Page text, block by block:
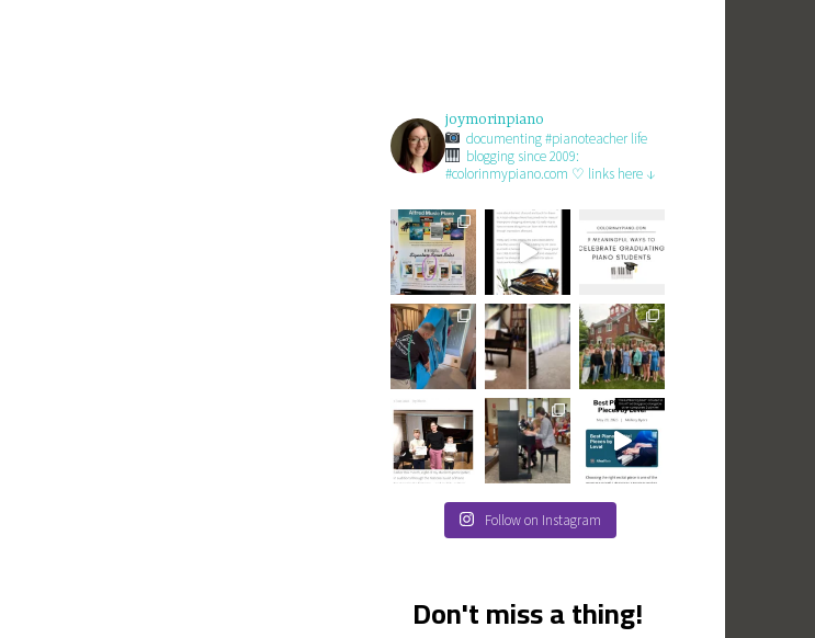
joymorinpiano
documenting #pianoteacher life
blogging since 2009:
#colorinmypiano.com ♡ links here ↓
Follow on Instagram
Don't miss a thing!